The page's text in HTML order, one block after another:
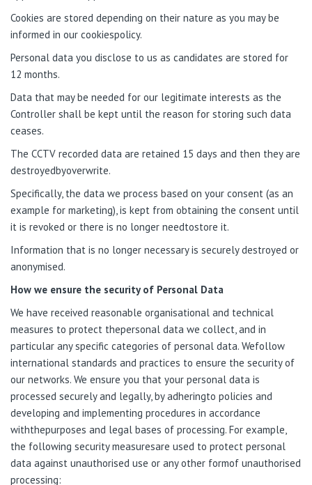
Cookies are stored depending on their nature as you may be
informed in our cookiespolicy.
Personal data you disclose to us as candidates are stored for
12 months.
Data that may be needed for our legitimate interests as the
Controller shall be kept until the reason for storing such data
ceases.
The CCTV recorded data are retained 15 days and then they are
destroyedbyoverwrite.
Specifically, the data we process based on your consent (as an
example for marketing), is kept from obtaining the consent until
it is revoked or there is no longer needtostore it.
Information that is no longer necessary is securely destroyed or
anonymised.
How we ensure the security of Personal Data
We have received reasonable organisational and technical
measures to protect thepersonal data we collect, and in
particular any specific categories of personal data. Wefollow
international standards and practices to ensure the security of
our networks. We ensure you that your personal data is
processed securely and legally, by adheringto policies and
developing and implementing procedures in accordance
withthepurposes and legal bases of processing. For example,
the following security measuresare used to protect personal
data against unauthorised use or any other formof unauthorised
processing: